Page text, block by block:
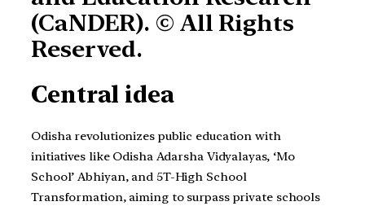
Central idea
Odisha revolutionizes public education with
initiatives like Odisha Adarsha Vidyalayas, ‘Mo
School’ Abhiyan, and 5T-High School
Transformation, aiming to surpass private schools